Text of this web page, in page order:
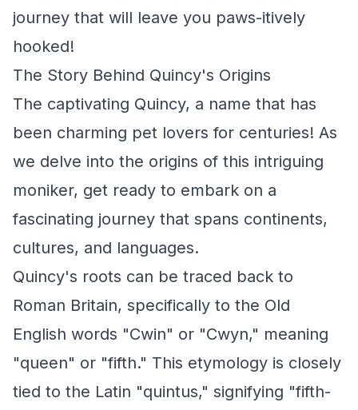
journey that will leave you paws-itively
hooked!
The Story Behind Quincy's Origins
The captivating Quincy, a name that has
been charming pet lovers for centuries! As
we delve into the origins of this intriguing
moniker, get ready to embark on a
fascinating journey that spans continents,
cultures, and languages.
Quincy's roots can be traced back to
Roman Britain, specifically to the Old
English words "Cwin" or "Cwyn," meaning
"queen" or "fifth." This etymology is closely
tied to the Latin "quintus," signifying "fifth-